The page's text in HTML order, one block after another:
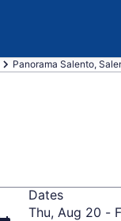
Panorama Salento,
Dates
Thu, Aug 20 -